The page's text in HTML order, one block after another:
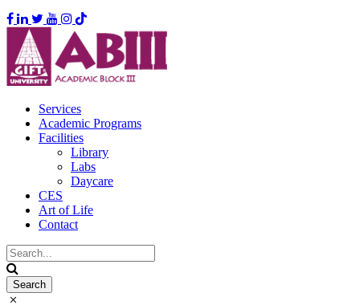
Services
Academic Programs
Facilities
Library
Labs
Daycare
CES
Art of Life
Contact